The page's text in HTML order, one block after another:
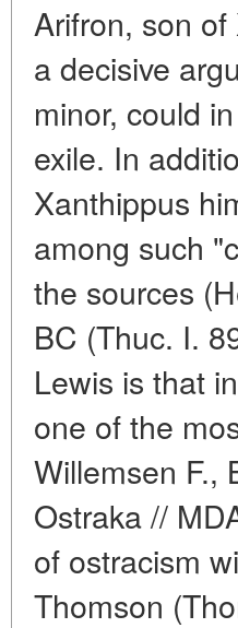
Arifron, son
a decisive
minor, could
exile. In
Xanthippus
among such
the sources
BC (Thuc. I.
Lewis is that
one of the
Willemsen F.,
Ostraka //
of ostracism
Thomson